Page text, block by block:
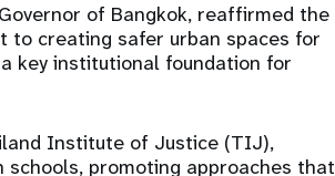
of Bangkok, reaffirmed the
to creating safer urban spaces for
key institutional foundation for
Institute of Justice (TIJ),
promoting approaches that